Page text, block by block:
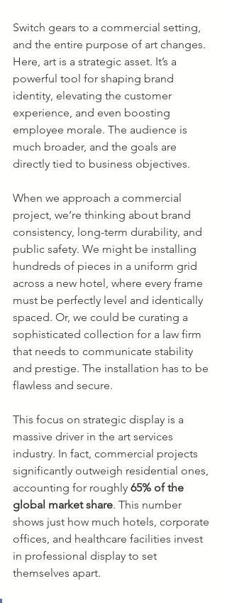
Switch gears to a commercial setting,
and the entire purpose of art changes.
Here, art is a strategic asset. It’s a
powerful tool for shaping brand
identity, elevating the customer
experience, and even boosting
employee morale. The audience is
much broader, and the goals are
directly tied to business objectives.
When we approach a commercial
project, we’re thinking about brand
consistency, long-term durability, and
public safety. We might be installing
hundreds of pieces in a uniform grid
across a new hotel, where every frame
must be perfectly level and identically
spaced. Or, we could be curating a
sophisticated collection for a law firm
that needs to communicate stability
and prestige. The installation has to be
flawless and secure.
This focus on strategic display is a
massive driver in the art services
industry. In fact, commercial projects
significantly outweigh residential ones,
accounting for roughly 65% of the
global market share. This number
shows just how much hotels, corporate
offices, and healthcare facilities invest
in professional display to set
themselves apart.